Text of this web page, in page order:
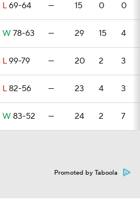
L69-64 — 15 0 0
W 78-63 — 29 15 4
L99-79 — 20 2 3
L82-56 — 23 4 3
W 83-52 — 24 2 7
Promoted by Taboola